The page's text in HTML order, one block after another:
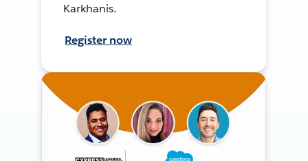
Karkhanis.
Register now